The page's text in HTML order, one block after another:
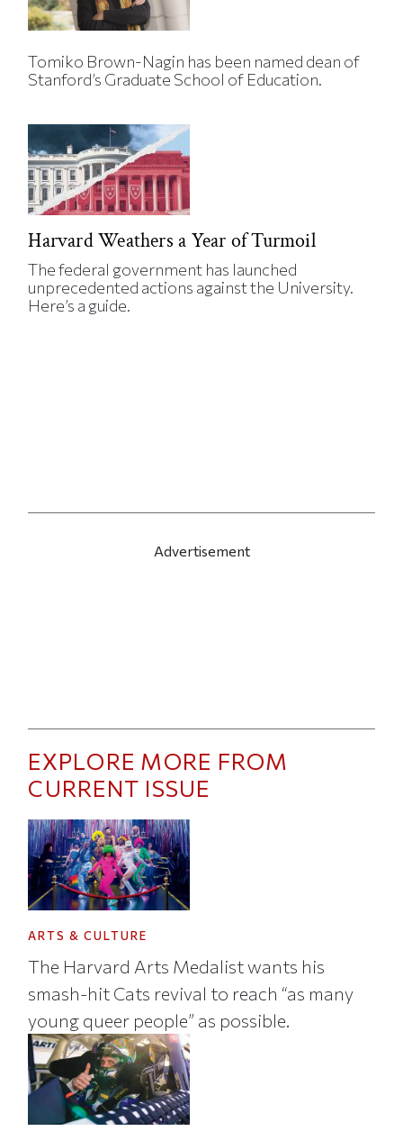
Tomiko Brown-Nagin has been named dean of
Stanford’s Graduate School of Education.
Harvard Weathers a Year of Turmoil
The federal government has launched
unprecedented actions against the University.
Here’s a guide.
Advertisement
EXPLORE MORE FROM
CURRENT ISSUE
ARTS & CULTURE
The Harvard Arts Medalist wants his
smash-hit Cats revival to reach “as many
young queer people” as possible.